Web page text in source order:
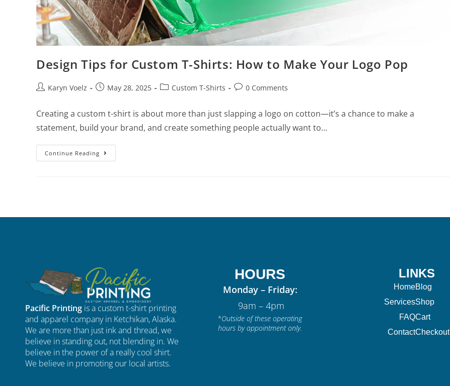
Design Tips for Custom T-Shirts: How to Make Your Logo Pop
Karyn Voelz May 28, 2025 Custom T-Shirts 0 Comments
Creating a custom t-shirt is about more than just slapping a logo on cotton—it’s a chance to make a
statement, build your brand, and create something people actually want to…
Continue Reading
Pacific Printing is a custom t-shirt printing
and apparel company in Ketchikan, Alaska.
We are more than just ink and thread, we
believe in standing out, not blending in. We
believe in the power of a really cool shirt.
We believe in promoting our local artists.
HOURS
Monday – Friday:
9am – 4pm
*Outside of these operating
hours by appointment only.
LINKS
Home
Services
FAQ
Contact
Blog
Shop
Cart
Checkout